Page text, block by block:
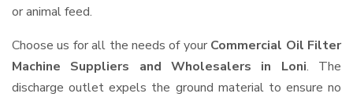
or animal feed.
Choose us for all the needs of your Commercial Oil Filter
Machine Suppliers and Wholesalers in Loni. The
discharge outlet expels the ground material to ensure no